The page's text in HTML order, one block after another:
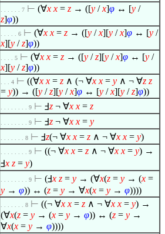
. . . . . . 7 ⊢ (∀x x = z → ([y /x]φ ↔ [y /
z]φ))
. . . . . 6 ⊢ (∀x x = z → ([y /x][y /x]φ ↔ [y /
x][y /z]φ))
. . . . 5 ⊢ (∀x x = z → ([y /z][y /x]φ ↔ [y /
x][y /z]φ))
. . . 4 ⊢ ((∀x x = z ∧ (¬ ∀x x = y ∧ ¬ ∀z z
= y)) → ([y /z][y /x]φ ↔ [y /x][y /z]φ))
. . . . . . . . 9 ⊢ Ⅎz ¬ ∀x x = z
. . . . . . . . 9 ⊢ Ⅎz ¬ ∀x x = y
. . . . . . . 8 ⊢ Ⅎz(¬ ∀x x = z ∧ ¬ ∀x x = y)
. . . . . . . . 9 ⊢ ((¬ ∀x x = z ∧ ¬ ∀x x = y) →
Ⅎx z = y)
. . . . . . . . 9 ⊢ (Ⅎx z = y → (∀x(z = y → (x =
y → φ)) ↔ (z = y → ∀x(x = y → φ))))
. . . . . . . 8 ⊢ ((¬ ∀x x = z ∧ ¬ ∀x x = y) →
(∀x(z = y → (x = y → φ)) ↔ (z = y →
∀x(x = y → φ))))